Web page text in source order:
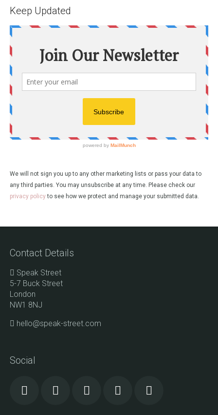
Keep Updated
We will not sign you up to any other marketing lists or pass your data to
any third parties. You may unsubscribe at any time. Please check our
privacy policyto see how we protect and manage your submitted data.
Contact Details
Speak Street
5-7 Buck Street
London
NW1 8NJ
hello@speak-street.com
Social